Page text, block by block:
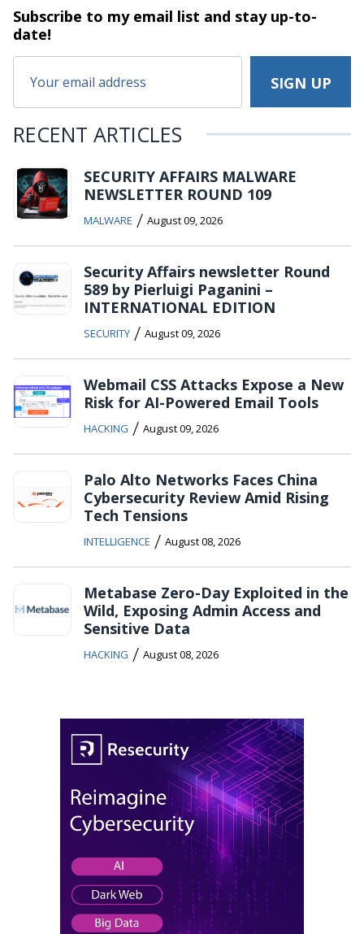
Subscribe to my email list and stayup-to-
date!
RECENT ARTICLES
SECURITY AFFAIRS MALWARE
NEWSLETTER ROUND 109
MALWARE / August 09, 2026
Security Affairs newsletter Round
589 by Pierluigi Paganini –
INTERNATIONAL EDITION
SECURITY / August 09, 2026
Webmail CSS Attacks Expose a New
Risk for AI-Powered Email Tools
HACKING / August 09, 2026
Palo Alto Networks Faces China
Cybersecurity Review Amid Rising
Tech Tensions
INTELLIGENCE / August 08, 2026
Metabase Zero-Day Exploited in the
Wild, Exposing Admin Access and
Sensitive Data
HACKING / August 08, 2026